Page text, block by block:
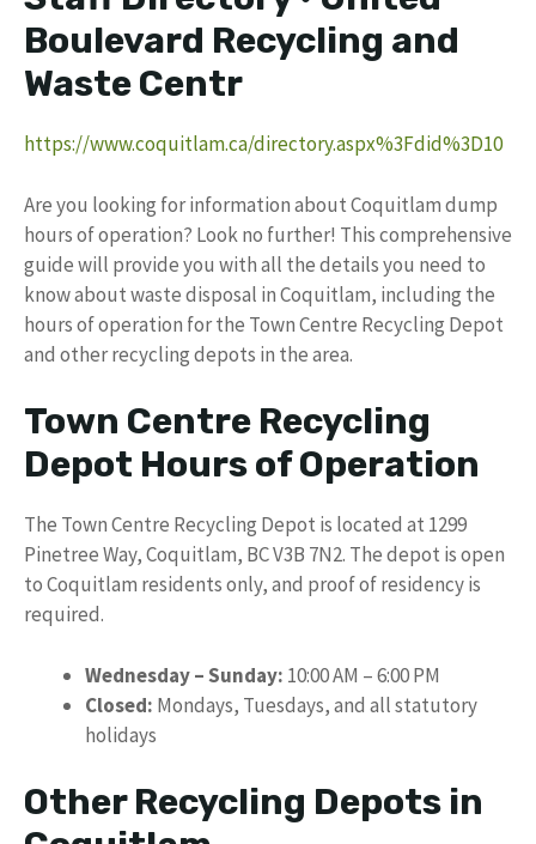
Boulevard Recycling and
Waste Centr
https://www.coquitlam.ca/directory.aspx%3Fdid%3D10
Are you looking for information about Coquitlam dump
hours of operation? Look no further! This comprehensive
guide will provide you with all the details you need to
know about waste disposal in Coquitlam, including the
hours of operation for the Town Centre Recycling Depot
and other recycling depots in the area.
Town Centre Recycling
Depot Hours of Operation
The Town Centre Recycling Depot is located at 1299
Pinetree Way, Coquitlam, BC V3B 7N2. The depot is open
to Coquitlam residents only, and proof of residency is
required.
Wednesday – Sunday: 10:00 AM – 6:00 PM
Closed: Mondays, Tuesdays, and all statutory
holidays
Other Recycling Depots in